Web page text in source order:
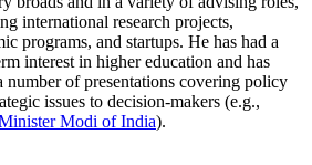
international research projects,
programs, and startups. He has had a
interest in higher education and has
number of presentations covering policy
issues to decision-makers (e.g.,
Modi of India).